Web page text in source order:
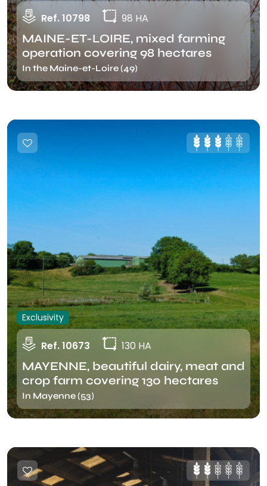
Ref. 10798 98 HA
MAINE-ET-LOIRE, mixed farming
operation covering 98 hectares
In the Maine-et-Loire (49)
Exclusivity
Ref. 10673 130 HA
MAYENNE, beautiful dairy, meat and
crop farm covering 130 hectares
In Mayenne (53)